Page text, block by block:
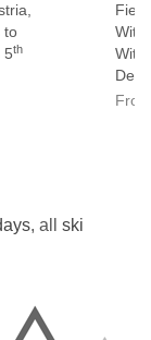
to
5th
, all ski